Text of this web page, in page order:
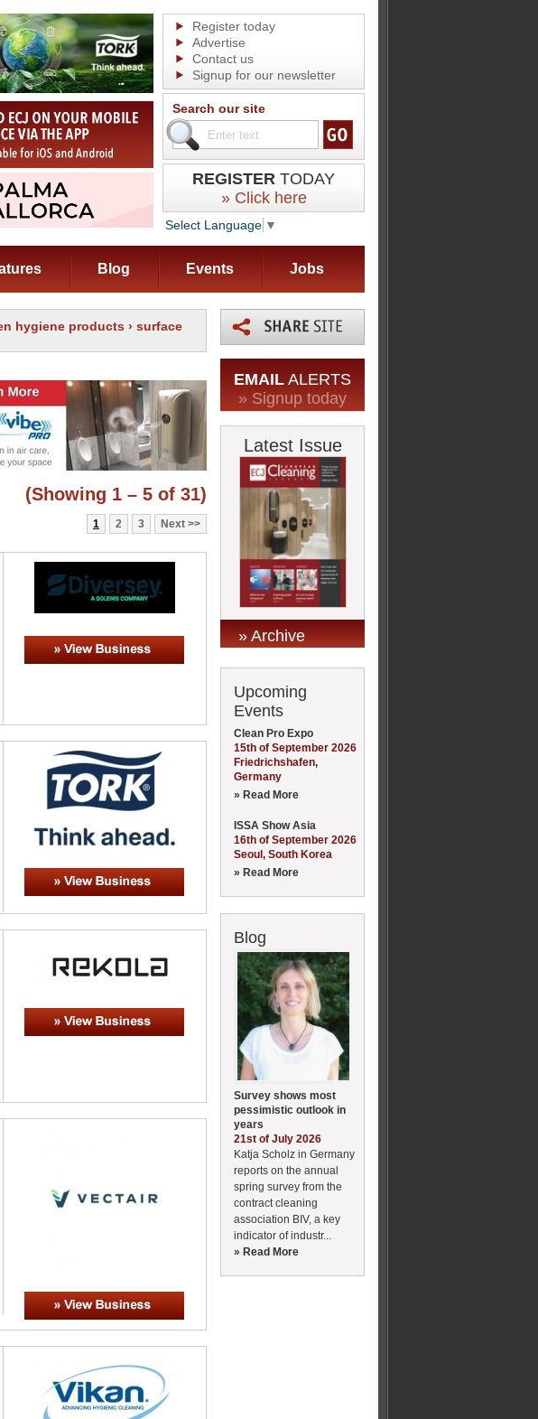
Register today
Advertise
Contact us
Signup for our newsletter
Search our site
REGISTER TODAY
» Click here
Select Language ▼
Blog Events Jobs
hygiene products › surface
(Showing 1 – 5 of 31)
1 2 3 Next
EMAIL ALERTS
» Signup today
Latest Issue
» Archive
Upcoming
Events
Clean Pro Expo
15th of September 2026
Friedrichshafen,
Germany
» Read More
ISSA Show Asia
16th of September 2026
Seoul, South Korea
» Read More
Blog
Survey shows most
pessimistic outlook in
years
21st of July 2026
Katja Scholz in Germany
reports on the annual
spring survey from the
contract cleaning
association BIV, a key
indicator of industr...
» Read More